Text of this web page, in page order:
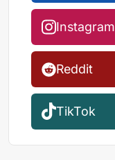
Instagram
Reddit
TikTok